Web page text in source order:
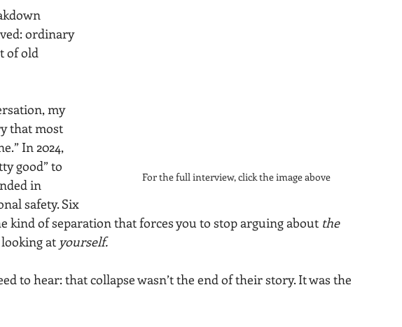
For the full interview, click the image above
ordinary
of old
my
that most
In 2024,
good” to
in
safety. Six
kind of separation that forces you to stop arguing about the
at yourself.
to hear: that collapse wasn’t the end of their story. It was the